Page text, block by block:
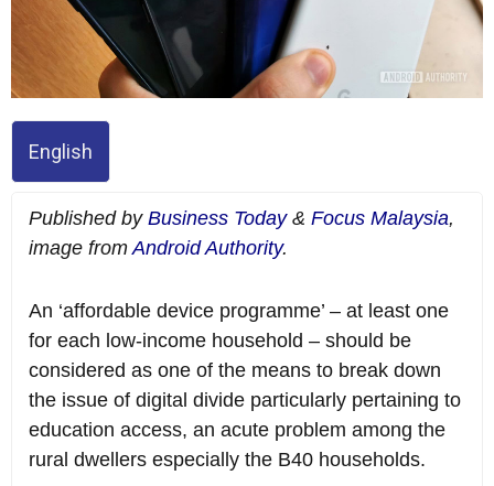
English
Published by Business Today& Focus Malaysia,
image fromAndroid Authority.
An ‘affordable device programme’ – at least one
for each low-income household – should be
considered as one of the means to break down
the issue of digital divide particularly pertaining to
education access, an acute problem among the
rural dwellers especially the B40 households.